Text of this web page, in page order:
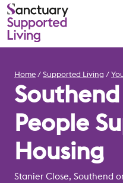
Home Supported Living
People
Housing
Stanier Close, Southend